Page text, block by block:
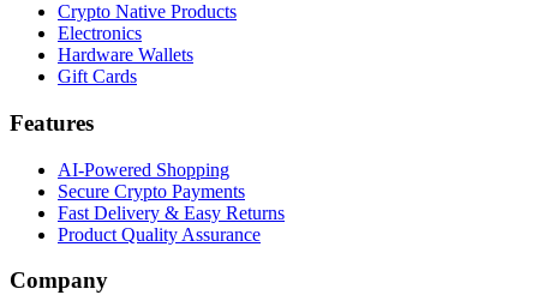
Crypto Native Products
Electronics
Hardware Wallets
Gift Cards
Features
AI-Powered Shopping
Secure Crypto Payments
Fast Delivery & Easy Returns
Product Quality Assurance
Company